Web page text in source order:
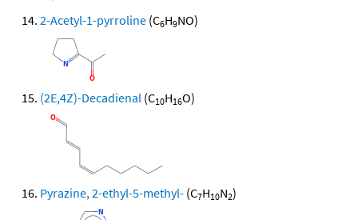
2-Acetyl-1-pyrroline (C6H9NO)
(2E,4Z)-Decadienal (C10H16O)
Pyrazine, 2-ethyl-5-methyl- (C7H10N2)